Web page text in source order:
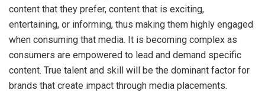
content that they prefer, content that is exciting,
entertaining, or informing, thus making them highly engaged
when consuming that media. It is becoming complex as
consumers are empowered to lead and demand specific
content. True talent and skill will be the dominant factor for
brands that create impact through media placements.